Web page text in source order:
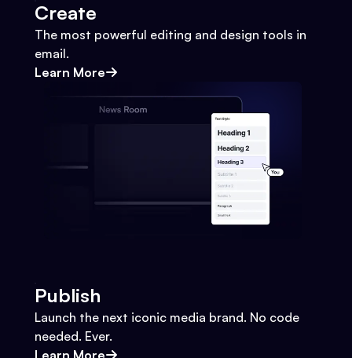
Create
The most powerful editing and design tools in
email.
Learn More
Publish
Launch the next iconic media brand. No code
needed. Ever.
Learn More